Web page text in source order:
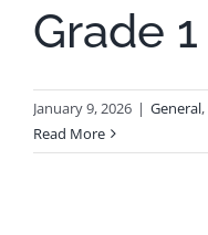
Grade
January 9, 2026 | General,
Read More